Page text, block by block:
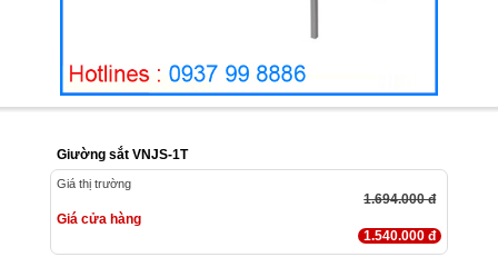
Giường sắt VNJS-1T
Giá thị trường
1.694.000 đ
Giá cửa hàng
1.540.000 đ